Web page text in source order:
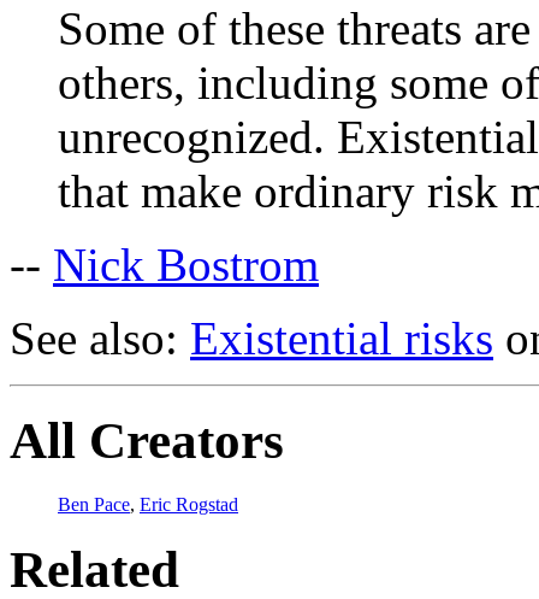
Some of these threats
others, including some
unrecognized.
that make ordinary risk
-- Nick Bostrom
See also: Existential risks
All Creators
Ben Pace, Eric Rogstad
Related